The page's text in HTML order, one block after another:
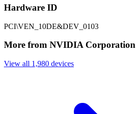
Hardware ID
PCI\VEN_10DE&DEV_0103
More from NVIDIA Corporation
View all 1,980 devices